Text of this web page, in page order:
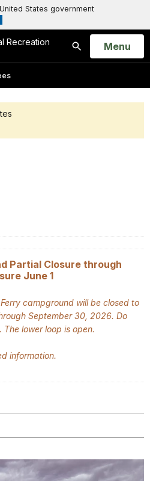
States government
Recreation
Search
Open
Menu
Partial Closure through
June 1
campground will be closed to
September 30, 2026. Do
lower loop is open.
information.